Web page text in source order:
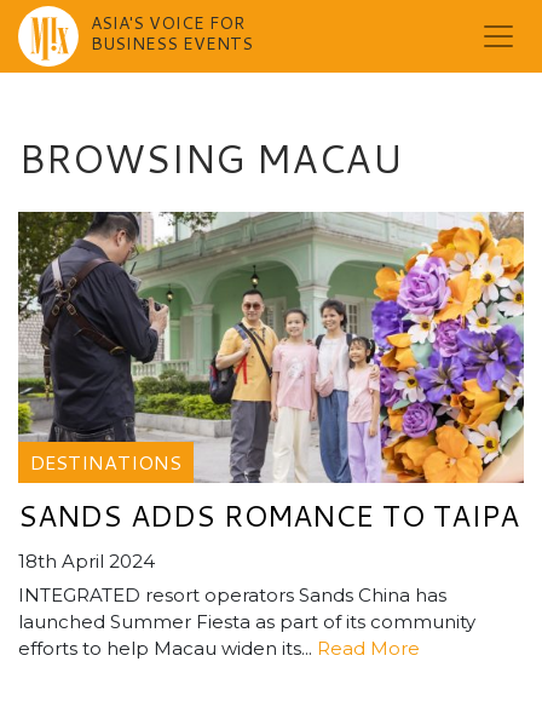
ASIA'S VOICE FOR
BUSINESS EVENTS
BROWSING MACAU
DESTINATIONS
SANDS ADDS ROMANCE TO TAIPA
18th April 2024
INTEGRATED resort operators Sands China has
launched Summer Fiesta as part of its community
efforts to help Macau widen its... Read More